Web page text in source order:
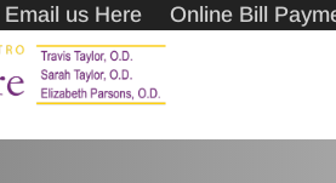
us Here Online Bill